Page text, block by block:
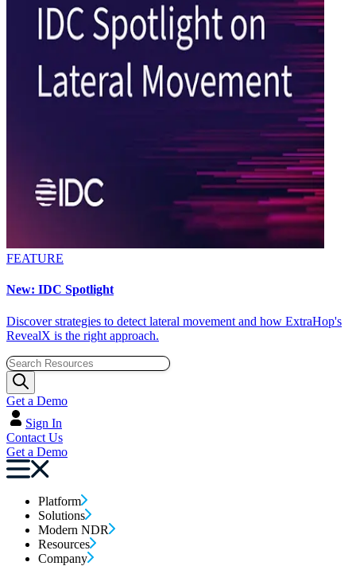
FEATURE
New: IDC Spotlight
Discover strategies to detect lateral movement and how ExtraHop's
RevealX is the right approach.
Get a Demo
Sign In
Contact Us
Get a Demo
Platform
Solutions
Modern NDR
Resources
Company